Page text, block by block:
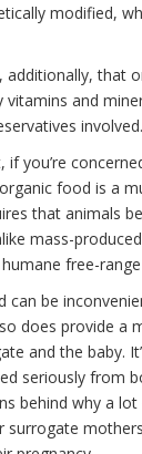
modified,
additionally, that
and
involved.
if you’re
food is a
that animals
mass-produced
free-
can be
does provide a
and the baby.
seriously from
behind why a
surrogate